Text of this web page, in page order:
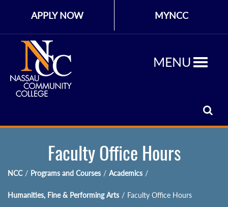
APPLY NOW MYNCC
MENU
Faculty Office Hours
NCC / Programs and Courses / Academics /
Humanities, Fine & Performing Arts / Faculty Office Hours